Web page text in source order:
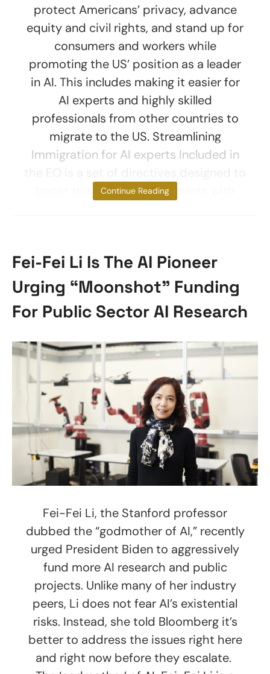
protect Americans’ privacy, advance
equity and civil rights, and stand up for
consumers and workers while
promoting the US’ position as a leader
in AI. This includes making it easier for
AI experts and highly skilled
professionals from other countries to
migrate to the US. Streamlining
Immigration for AI experts Included in
boost the ability of immigrants with
Continue Reading
Fei-Fei Li Is The AI Pioneer
Urging “Moonshot” Funding
For Public Sector AI Research
Fei-Fei Li, the Stanford professor
dubbed the “godmother of AI,” recently
urged President Biden to aggressively
fund more AI research and public
projects. Unlike many of her industry
peers, Li does not fear AI’s existential
risks. Instead, she told Bloomberg it’s
better to address the issues right here
and right now before they escalate.